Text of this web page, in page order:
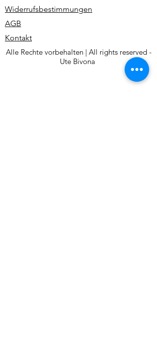
Widerrufsbestimmungen
AGB
Kontakt
Alle Rechte vorbehalten | All rights reserved -
Ute Bivona